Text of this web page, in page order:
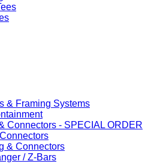
& Framing Systems
Connectors - SPECIAL ORDER
& Connectors
/ Z-Bars